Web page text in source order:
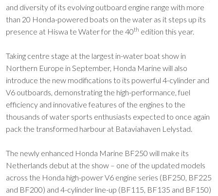
and diversity of its evolving outboard engine range with more
than 20 Honda-powered boats on the water as it steps up its
presence at Hiswa te Water for the 40th edition this year.
Taking centre stage at the largest in-water boat show in
Northern Europe in September, Honda Marine will also
introduce the new modifications to its powerful 4-cylinder and
V6 outboards, demonstrating the high-performance, fuel
efficiency and innovative features of the engines to the
thousands of water sports enthusiasts expected to once again
pack the transformed harbour at Bataviahaven Lelystad.
The newly enhanced Honda Marine BF250 will make its
Netherlands debut at the show – one of the updated models
across the Honda high-power V6 engine series (BF250, BF225
and BF200) and 4-cylinder line-up (BF115, BF135 and BF150)